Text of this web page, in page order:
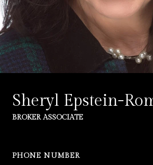
Sheryl Epstein-
BROKER ASSOCIATE
PHONE NUMBER